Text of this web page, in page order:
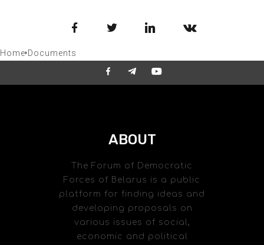
Facebook Twitter LinkedIn
Home Documents
ABOUT
The Forum of Democratic
Forces of Belarus is a public
platform for finding ideas and
developing proposals on
various issues of social,
economic and political